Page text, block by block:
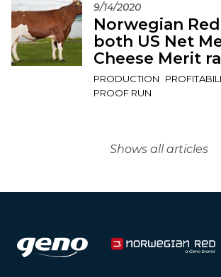
9/14/2020
Norwegian
both US Net
Cheese Merit
PRODUCTION
PROOF RUN
Shows all articles